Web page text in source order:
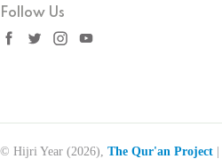
Follow Us
© Hijri Year (2026), The Qur'an Project